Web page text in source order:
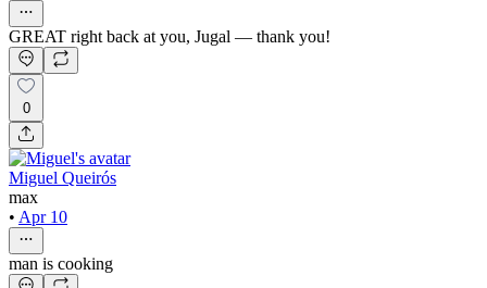
GREAT right back at you, Jugal — thank you!
0
Miguel Queirós
max
• Apr 10
man is cooking